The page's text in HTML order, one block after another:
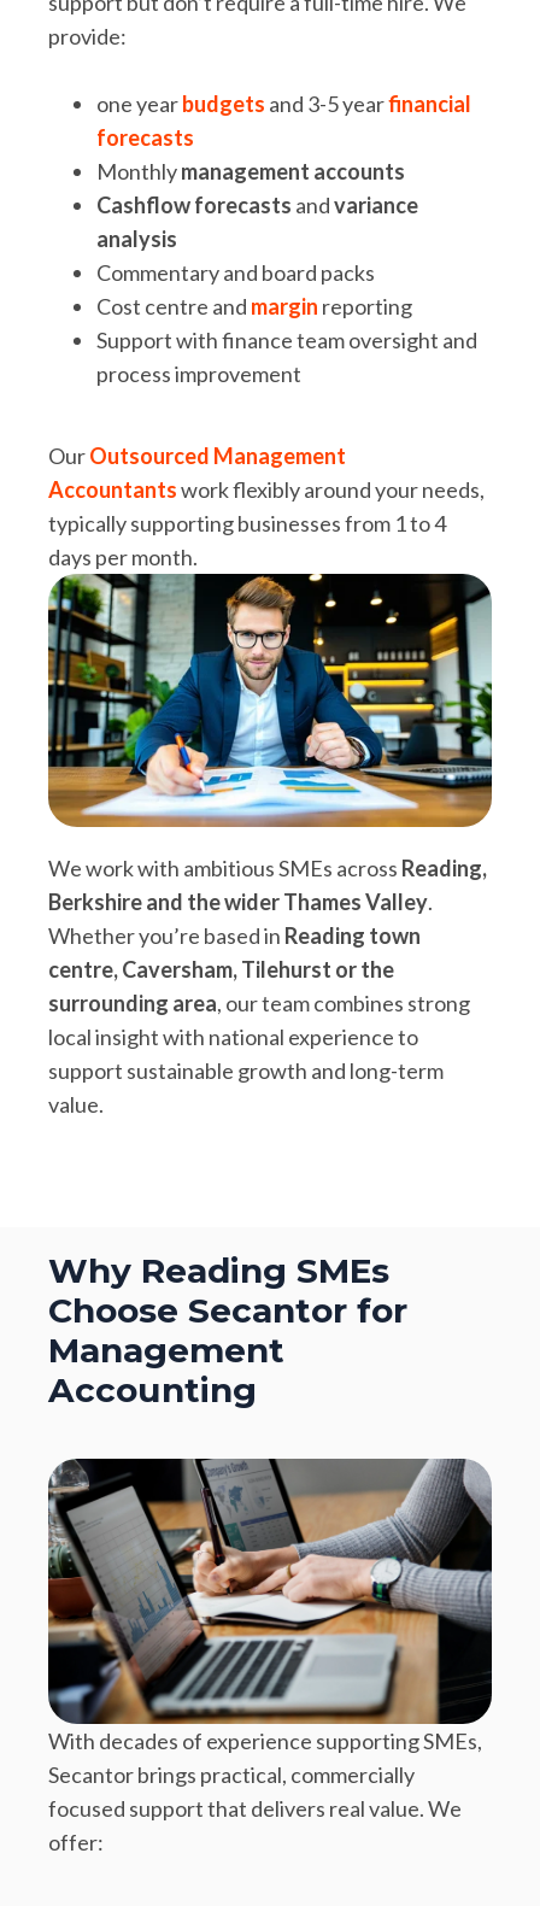
provide:
one yearbudgets and 3-5 yearfinancial
forecasts
Monthlymanagement accounts
Cashflow forecasts andvariance
analysis
Commentary and board packs
Cost centre and margin reporting
Support with finance team oversight and
process improvement
OurOutsourced Management
Accountantswork flexibly around your needs,
typically supporting businesses from 1 to 4
days per month.
We work with ambitious SMEs across Reading,
Berkshire and the wider Thames Valley.
Whether you’re based in Reading town
centre, Caversham, Tilehurst or the
surrounding area, our team combines strong
local insight with national experience to
support sustainable growth and long-term
value.
Why Reading SMEs
Choose Secantor for
Management
Accounting
With decades of experience supporting SMEs,
Secantor brings practical, commercially
focused support that delivers real value. We
offer: